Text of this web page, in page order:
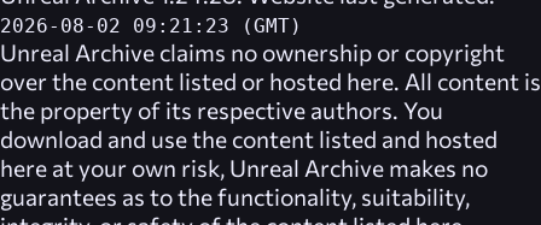
2026-08-02 09:21:23 (GMT)
Unreal Archive claims no ownership or copyright
over the content listed or hosted here. All content is
the property of its respective authors. You
download and use the content listed and hosted
here at your own risk, Unreal Archive makes no
guarantees as to the functionality, suitability,